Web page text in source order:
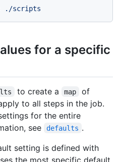
./scripts
for a specific
to create a map
of
to all steps in the job.
for the entire
see
defaults .
setting is defined with
the most specific default